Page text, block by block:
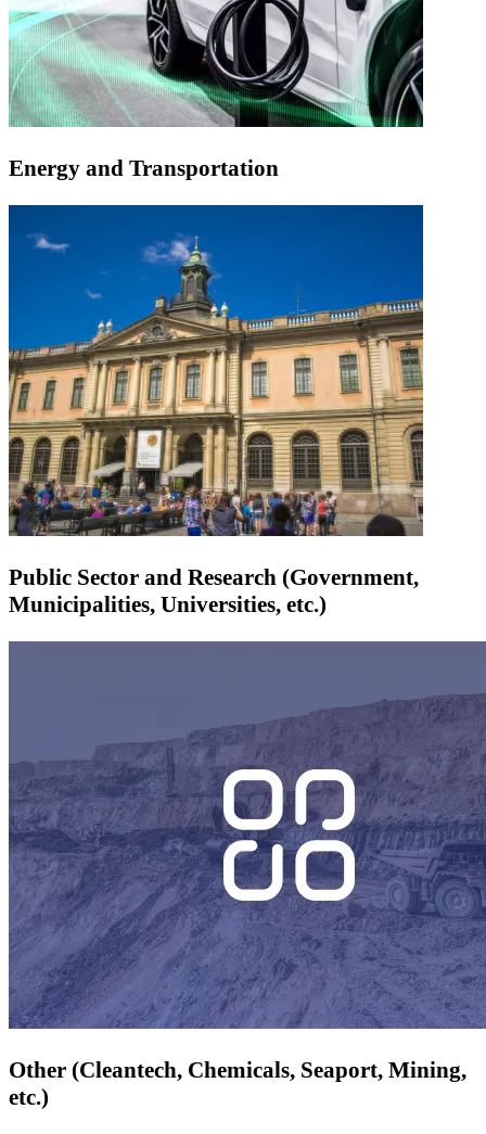
Energy and Transportation
Public Sector and Research (Government,
Municipalities, Universities, etc.)
Other (Cleantech, Chemicals, Seaport, Mining,
etc.)